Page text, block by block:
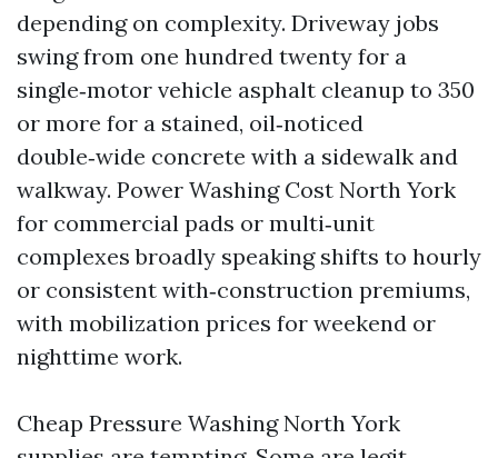
depending on complexity. Driveway jobs
swing from one hundred twenty for a
single‑motor vehicle asphalt cleanup to 350
or more for a stained, oil‑noticed
double‑wide concrete with a sidewalk and
walkway. Power Washing Cost North York
for commercial pads or multi‑unit
complexes broadly speaking shifts to hourly
or consistent with‑construction premiums,
with mobilization prices for weekend or
nighttime work.
Cheap Pressure Washing North York